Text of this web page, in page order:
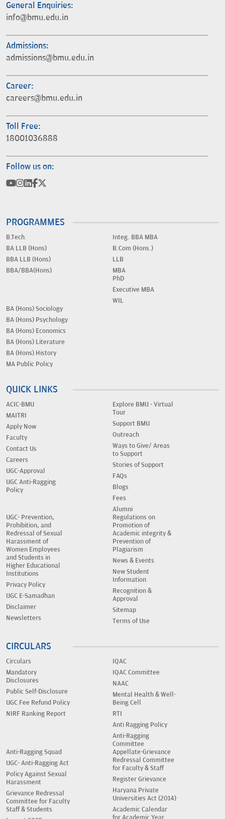
General Enquiries:
info@bmu.edu.in
Admissions:
admissions@bmu.edu.in
Career:
careers@bmu.edu.in
Toll Free:
18001036888
Follow us on:
PROGRAMMES
B.Tech.
BA LLB (Hons)
BBA LLB (Hons)
BBA/BBA(Hons)
Integ. BBA MBA
B.Com (Hons.)
LLB
MBA
PhD
Executive MBA
WIL
BA (Hons) Sociology
BA (Hons) Psychology
BA (Hons) Economics
BA (Hons) Literature
BA (Hons) History
MA Public Policy
QUICK LINKS
ACIC-BMU
MAITRI
Apply Now
Faculty
Contact Us
Careers
UGC-Approval
UGC Anti-Ragging
Policy
Explore BMU - Virtual
Tour
Support BMU
Outreach
Ways to Give/ Areas
to Support
Stories of Support
FAQs
Blogs
Fees
Alumni
UGC- Prevention,
Prohibition, and
Redressal of Sexual
Harassment of
Women Employees
and Students in
Higher Educational
Institutions
Privacy Policy
UGC E-Samadhan
Disclaimer
Newsletters
Regulations on
Promotion of
Academic integrity &
Prevention of
Plagiarism
News & Events
New Student
Information
Recognition &
Approval
Sitemap
Terms of Use
CIRCULARS
Circulars
Mandatory
Disclosures
Public Self-Disclosure
UGC Fee Refund Policy
NIRF Ranking Report
IQAC
IQAC Committee
NAAC
Mental Health & Well-
Being Cell
RTI
Anti Ragging Policy
Anti-Ragging
Committee
Anti-Ragging Squad
UGC- Anti-Ragging Act
Policy Against Sexual
Harassment
Grievance Redressal
Committee for Faculty
Staff & Students
Appellate-Grievance
Redressal Committee
for Faculty & Staff
Register Grievance
Haryana Private
Universities Act (2014)
Academic Calendar